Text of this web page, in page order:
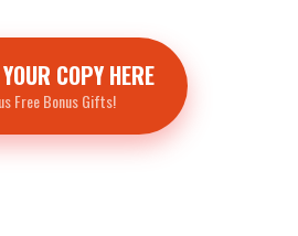
COPY HERE
Free Bonus Gifts!